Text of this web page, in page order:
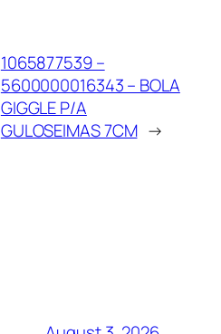
1065877539 –
5600000016343 – BOLA
GIGGLE P/A
GULOSEIMAS 7CM →